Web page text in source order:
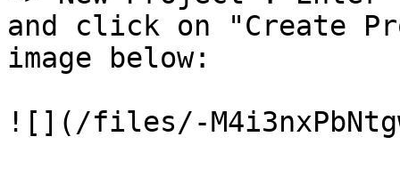
and click on "Create
image below:
![](/files/-